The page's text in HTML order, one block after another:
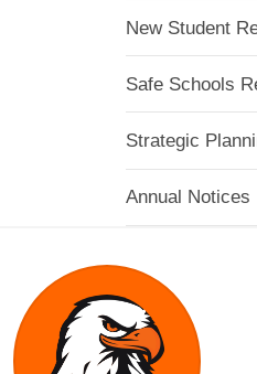
New Student
Safe Schools
Strategic
Annual Notices